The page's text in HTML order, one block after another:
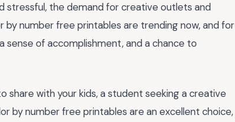
stressful, the demand for creative outlets and
number free printables are trending now, and for
of accomplishment, and a chance to
with your kids, a student seeking a creative
by number free printables are an excellent choice,